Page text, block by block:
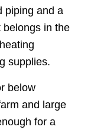
piping and a
belongs in the
supplies.
below
and large
for a